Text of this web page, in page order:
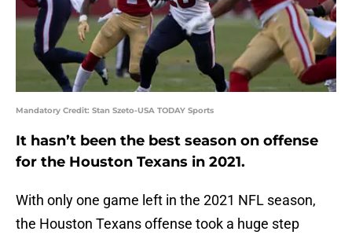
Mandatory Credit: Stan Szeto-USA TODAY Sports
It hasn’t been the best season on offense
for the Houston Texans in 2021.
With only one game left in the 2021 NFL season,
the Houston Texans offense took a huge step